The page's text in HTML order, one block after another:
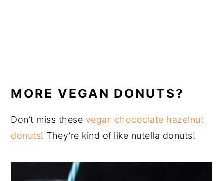
MORE VEGAN DONUTS?
Don’t miss these vegan chococlate hazelnut
donuts! They’re kind of like nutella donuts!